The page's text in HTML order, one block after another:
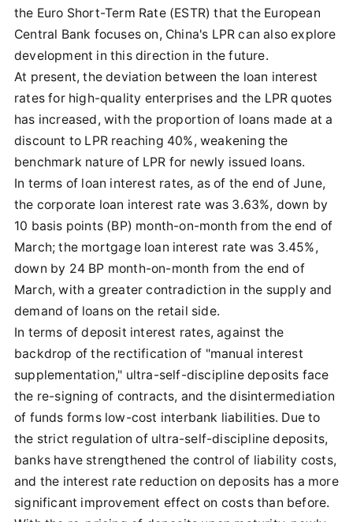
the Euro Short-Term Rate (ESTR) that the European
Central Bank focuses on, China's LPR can also explore
development in this direction in the future.
At present, the deviation between the loan interest
rates for high-quality enterprises and the LPR quotes
has increased, with the proportion of loans made at a
discount to LPR reaching 40%, weakening the
benchmark nature of LPR for newly issued loans.
In terms of loan interest rates, as of the end of June,
the corporate loan interest rate was 3.63%, down by
10 basis points (BP) month-on-month from the end of
March; the mortgage loan interest rate was 3.45%,
down by 24 BP month-on-month from the end of
March, with a greater contradiction in the supply and
demand of loans on the retail side.
In terms of deposit interest rates, against the
backdrop of the rectification of "manual interest
supplementation," ultra-self-discipline deposits face
the re-signing of contracts, and the disintermediation
of funds forms low-cost interbank liabilities. Due to
the strict regulation of ultra-self-discipline deposits,
banks have strengthened the control of liability costs,
and the interest rate reduction on deposits has a more
significant improvement effect on costs than before.